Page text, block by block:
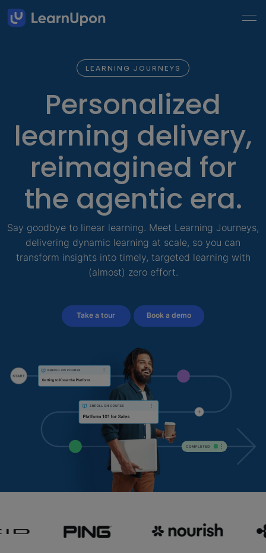
LEARNING JOURNEYS
Personalized
learning delivery,
reimagined for
the agentic era.
Say goodbye to linear learning. Meet Learning Journeys,
delivering dynamic learning at scale, so you can
transform insights into timely, targeted learning with
(almost) zero effort.
Take a tour Book a demo